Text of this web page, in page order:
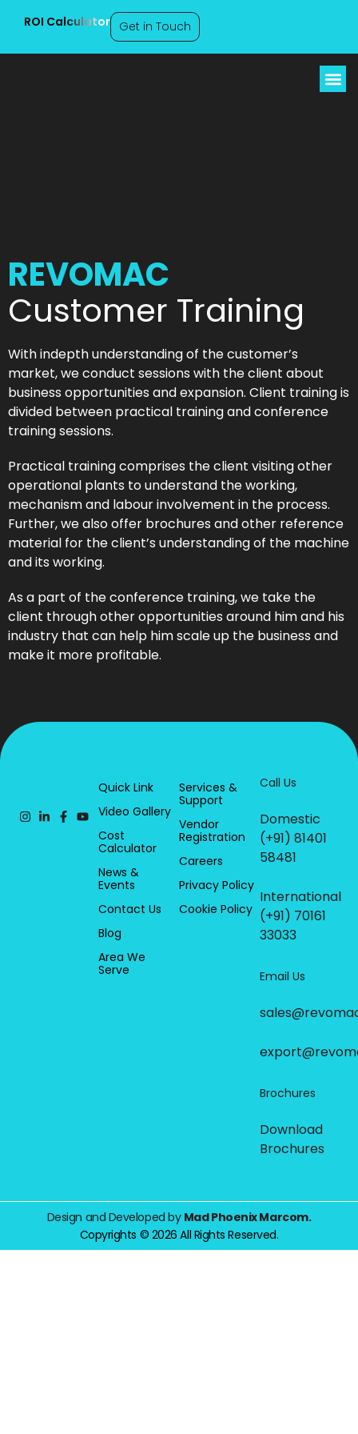
ROI Calculator Get in Touch
REVOMAC
Customer Training
With indepth understanding of the customer’s
market, we conduct sessions with the client about
business opportunities and expansion. Client training is
divided between practical training and conference
training sessions.
Practical training comprises the client visiting other
operational plants to understand the working,
mechanism and labour involvement in the process.
Further, we also offer brochures and other reference
material for the client’s understanding of the machine
and its working.
As a part of the conference training, we take the
client through other opportunities around him and his
industry that can help him scale up the business and
make it more profitable.
Quick Link
Video Gallery
Cost
Calculator
News &
Events
Contact Us
Blog
Area We
Serve
Services &
Support
Vendor
Registration
Careers
Privacy Policy
Cookie Policy
Call Us
Domestic
(+91) 81401
58481
International
(+91) 70161
33033
Email Us
Brochures
Download
Brochures
Design and Developed by Mad Phoenix Marcom.
Copyrights © 2026 All Rights Reserved.